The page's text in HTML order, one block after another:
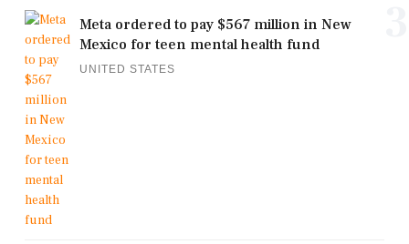
Meta ordered to pay $567 million in New
Mexico for teen mental health fund
UNITED STATES